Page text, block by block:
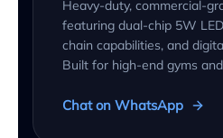
Heavy-duty, commercial-
featuring dual-chip 5W
chain capabilities, and
Built for high-end gyms
Chat on WhatsApp